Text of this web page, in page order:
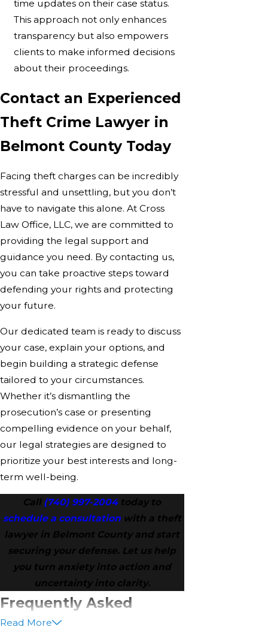
time updates on their case status.
This approach not only enhances
transparency but also empowers
clients to make informed decisions
about their proceedings.
Contact an Experienced
Theft Crime Lawyer in
Belmont County Today
Facing theft charges can be incredibly
stressful and unsettling, but you don’t
have to navigate this alone. At Cross
Law Office, LLC, we are committed to
providing the legal support and
guidance you need. By contacting us,
you can take proactive steps toward
defending your rights and protecting
your future.
Our dedicated team is ready to discuss
your case, explain your options, and
begin building a strategic defense
tailored to your circumstances.
Whether it’s dismantling the
prosecution’s case or presenting
compelling evidence on your behalf,
our legal strategies are designed to
prioritize your best interests and long-
term well-being.
Call (740) 997-2004today to
schedule a consultationwith a theft
lawyer in Belmont County and start
securing your defense. Let us help
you turn anxiety into action and
uncertainty into clarity.
Frequently Asked
Read More